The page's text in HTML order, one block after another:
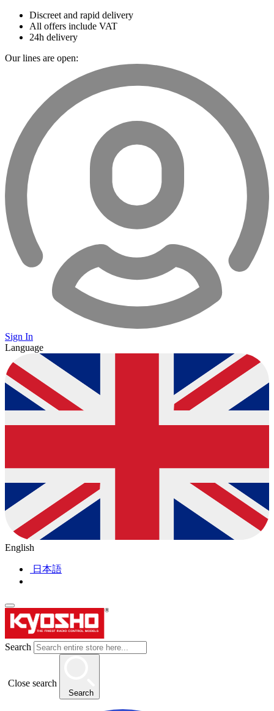
Discreet and rapid delivery
All offers include VAT
24h delivery
Our lines are open:
Sign In
Language
English
日本語
Search
Close search
Search